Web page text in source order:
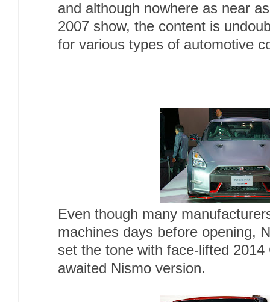
and although nowhere as near
2007 show, the content is
for various types of automotive
Even though many
machines days before opening,
set the tone with face-lifted
awaited Nismo version.